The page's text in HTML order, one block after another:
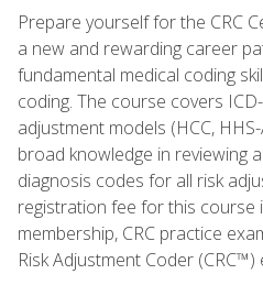
Prepare yourself for the CRC
a new and rewarding career
fundamental medical coding
coding. The course covers
adjustment models (HCC,
broad knowledge in reviewing
diagnosis codes for all risk
registration fee for this course
membership, CRC practice
Risk Adjustment Coder (CRC™)